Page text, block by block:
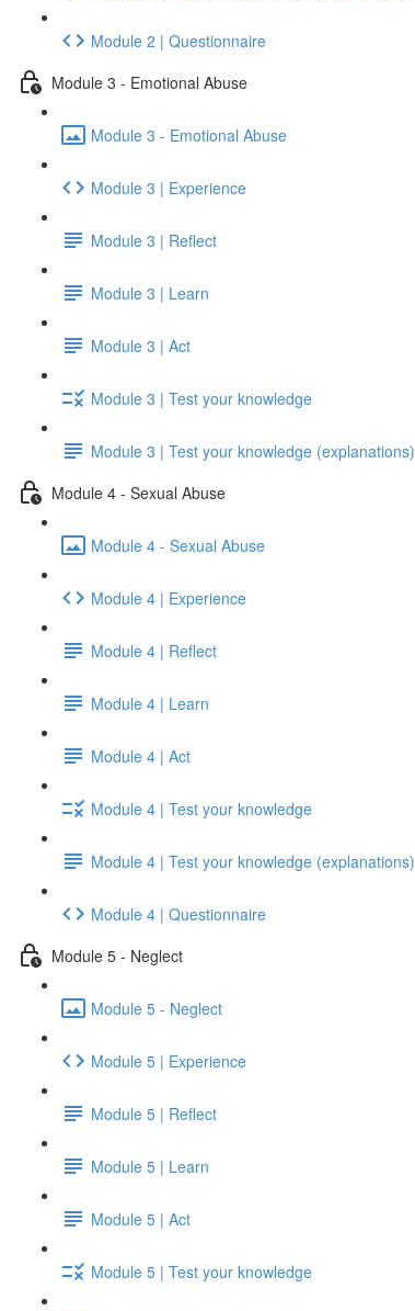
Module 2 | Questionnaire
Module 3 - Emotional Abuse
Module 3 - Emotional Abuse
Module 3 | Experience
Module 3 | Reflect
Module 3 | Learn
Module 3 | Act
Module 3 | Test your knowledge
Module 3 | Test your knowledge (explanations)
Module 4 - Sexual Abuse
Module 4 - Sexual Abuse
Module 4 | Experience
Module 4 | Reflect
Module 4 | Learn
Module 4 | Act
Module 4 | Test your knowledge
Module 4 | Test your knowledge (explanations)
Module 4 | Questionnaire
Module 5 - Neglect
Module 5 - Neglect
Module 5 | Experience
Module 5 | Reflect
Module 5 | Learn
Module 5 | Act
Module 5 | Test your knowledge